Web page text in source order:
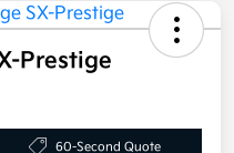
Prestige
60-Second Quote